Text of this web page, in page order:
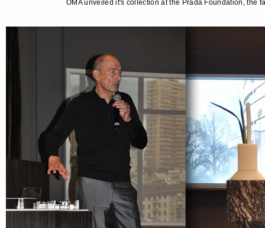
OMA unveiled it's collection at the Prada Foundation, the